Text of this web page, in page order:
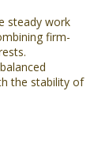
steady work
firm-
the stability of